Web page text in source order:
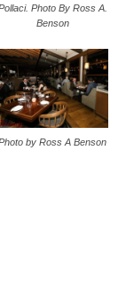
Photo By Ross A.
Benson
by Ross A Benson